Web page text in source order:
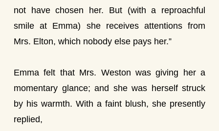
not have chosen her. But (with a reproachful
smile at Emma) she receives attentions from
Mrs. Elton, which nobody else pays her.”
Emma felt that Mrs. Weston was giving her a
momentary glance; and she was herself struck
by his warmth. With a faint blush, she presently
replied,